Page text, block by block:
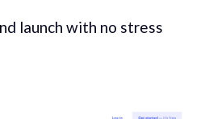
launch with no stress